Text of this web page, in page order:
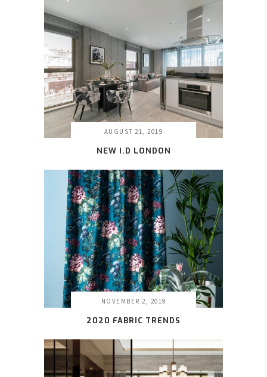
AUGUST 21, 2019
NEW I.D LONDON
NOVEMBER 2, 2019
2020 FABRIC TRENDS